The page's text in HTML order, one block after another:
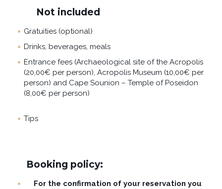
Not included
Gratuities (optional)
Drinks, beverages, meals
Entrance fees (Archaeological site of the Acropolis
(20,00€ per person), Acropolis Museum (10,00€ per
person) and Cape Sounion – Temple of Poseidon
(8,00€ per person)
Tips
Booking policy:
For the confirmation of your reservation you